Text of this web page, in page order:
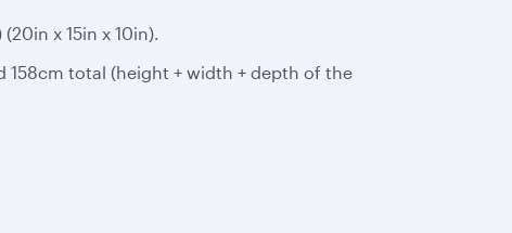
x 15in x 10in).
total (height + width + depth of the